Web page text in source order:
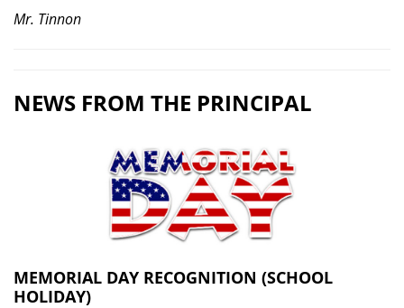
Mr. Tinnon
NEWS FROM THE PRINCIPAL
MEMORIAL DAY RECOGNITION (SCHOOL
HOLIDAY)